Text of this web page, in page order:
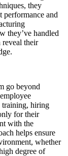
they
performance and
they’ve handled
reveal their
go beyond
training, hiring
for their
with the
helps ensure
whether
degree of